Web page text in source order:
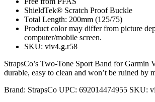
ShieldTek® Scratch Proof Buckle
Total Length: 200mm (125/75)
Product color may differ from picture
computer/mobile screen.
SKU: viv4.g.r58
StrapsCo’s Two-Tone Sport Band for Garmin
durable, easy to clean and won’t be ruined by
Brand: StrapsCo UPC: 692014474955 SKU: